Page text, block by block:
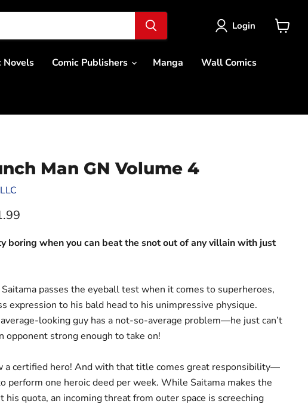
Login
Novels Comic Publishers Manga Wall Comics
Man GN Volume 4
price
boring when you can beat the snot out of any villain with just
passes the eyeball test when it comes to superheroes,
expression to his bald head to his unimpressive physique.
looking guy has a not-so-average problem—he just can’t
opponent strong enough to take on!
a certified hero! And with that title comes great responsibility—
perform one heroic deed per week. While Saitama makes the
his quota, an incoming threat from outer space is screeching